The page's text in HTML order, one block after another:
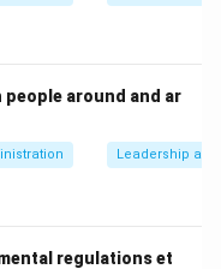
around and ar
Leadership
regulations et